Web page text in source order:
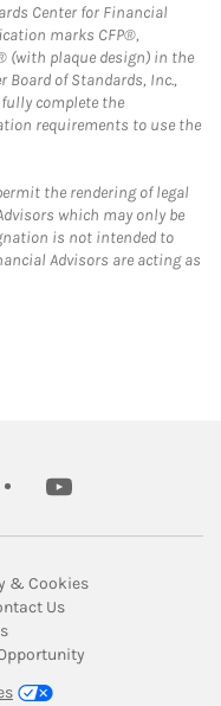
Center for Financial
marks CFP®,
(with plaque design) in the
Board of Standards, Inc.,
complete the
requirements to use the
the rendering of legal
which may only be
is not intended to
Advisors are acting as
in New Tab
youtube
New Tab
& CookiesLink Opens in
in New Tab
UsLink Opens in New
Link Opens in New Tab